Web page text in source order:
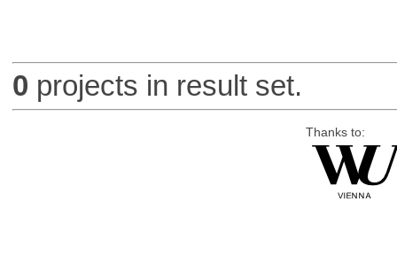
0 projects in result set.
Thanks to: